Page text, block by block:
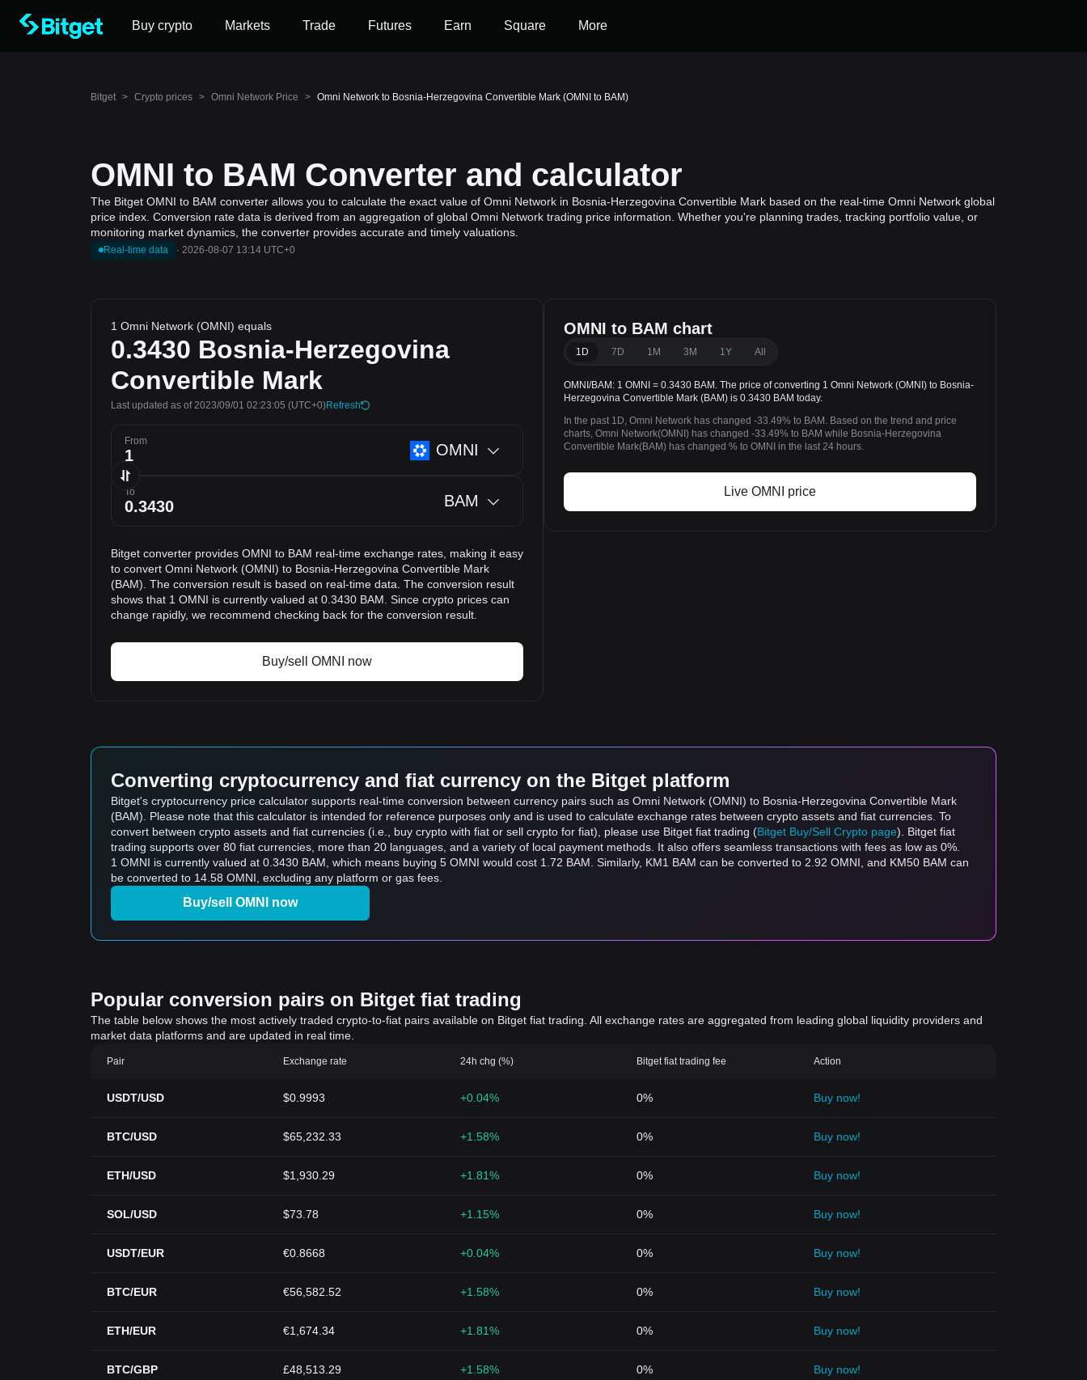
Buy crypto Markets Trade Futures Earn Square More
Bitget > Crypto prices > Omni Network Price > Omni Network to Bosnia-Herzegovina Convertible Mark (OMNI to BAM)
OMNI to BAM Converter and calculator
The Bitget OMNI to BAM converter allows you to calculate the exact value of Omni Network in Bosnia-Herzegovina Convertible Mark based on the real-time Omni Network global
price index. Conversion rate data is derived from an aggregation of global Omni Network trading price information. Whether you're planning trades, tracking portfolio value, or
monitoring market dynamics, the converter provides accurate and timely valuations.
Real-time data · 2026-08-07 13:14 UTC+0
1 Omni Network (OMNI) equals
0.3430 Bosnia-Herzegovina
Convertible Mark
Last updated as of 2023/09/01 02:23:05 (UTC+0)Refresh
From OMNI
To BAM
Bitget converter provides OMNI to BAM real-time exchange rates, making it easy
to convert Omni Network (OMNI) to Bosnia-Herzegovina Convertible Mark
(BAM). The conversion result is based on real-time data. The conversion result
shows that 1 OMNI is currently valued at 0.3430 BAM. Since crypto prices can
change rapidly, we recommend checking back for the conversion result.
Buy/sell OMNI now
OMNI to BAM chart
1D 7D 1M 3M 1Y All
OMNI/BAM: 1 OMNI = 0.3430 BAM. The price of converting 1 Omni Network (OMNI) to Bosnia-
Herzegovina Convertible Mark (BAM) is 0.3430 BAM today.
In the past 1D, Omni Network has changed -33.49% to BAM. Based on the trend and price
charts, Omni Network(OMNI) has changed -33.49% to BAM while Bosnia-Herzegovina
Convertible Mark(BAM) has changed % to OMNI in the last 24 hours.
Live OMNI price
Converting cryptocurrency and fiat currency on the Bitget platform
Bitget's cryptocurrency price calculator supports real-time conversion between currency pairs such as Omni Network (OMNI) to Bosnia-Herzegovina Convertible Mark
(BAM). Please note that this calculator is intended for reference purposes only and is used to calculate exchange rates between crypto assets and fiat currencies. To
convert between crypto assets and fiat currencies (i.e., buy crypto with fiat or sell crypto for fiat), please use Bitget fiat trading (Bitget Buy/Sell Crypto page). Bitget fiat
trading supports over 80 fiat currencies, more than 20 languages, and a variety of local payment methods. It also offers seamless transactions with fees as low as 0%.
1 OMNI is currently valued at 0.3430 BAM, which means buying 5 OMNI would cost 1.72 BAM. Similarly, KM1 BAM can be converted to 2.92 OMNI, and KM50 BAM can
be converted to 14.58 OMNI, excluding any platform or gas fees.
Buy/sell OMNI now
Popular conversion pairs on Bitget fiat trading
The table below shows the most actively traded crypto-to-fiat pairs available on Bitget fiat trading. All exchange rates are aggregated from leading global liquidity providers and
market data platforms and are updated in real time.
Pair Exchange rate 24h chg (%) Bitget fiat trading fee Action
USDT/USD $0.9993 +0.04% 0% Buy now!
BTC/USD $65,232.33 +1.58% 0% Buy now!
ETH/USD $1,930.29 +1.81% 0% Buy now!
SOL/USD $73.78 +1.15% 0% Buy now!
USDT/EUR €0.8668 +0.04% 0% Buy now!
BTC/EUR €56,582.52 +1.58% 0% Buy now!
ETH/EUR €1,674.34 +1.81% 0% Buy now!
BTC/GBP £48,513.29 +1.58% 0% Buy now!